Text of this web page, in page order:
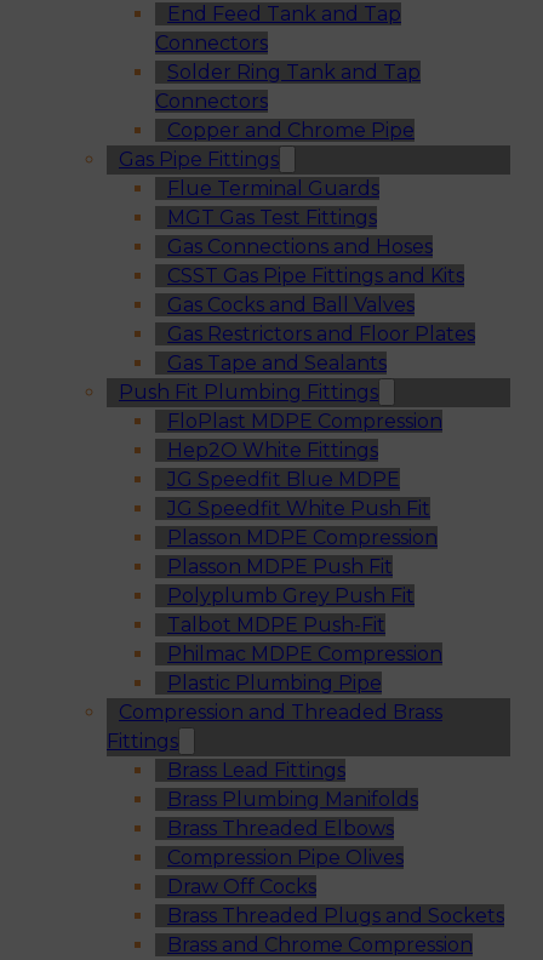
End Feed Tank and Tap
Connectors
Solder Ring Tank and Tap
Connectors
Copper and Chrome Pipe
Gas Pipe Fittings
Flue Terminal Guards
MGT Gas Test Fittings
Gas Connections and Hoses
CSST Gas Pipe Fittings and Kits
Gas Cocks and Ball Valves
Gas Restrictors and Floor Plates
Gas Tape and Sealants
Push Fit Plumbing Fittings
FloPlast MDPE Compression
Hep2O White Fittings
JG Speedfit Blue MDPE
JG Speedfit White Push Fit
Plasson MDPE Compression
Plasson MDPE Push Fit
Polyplumb Grey Push Fit
Talbot MDPE Push-Fit
Philmac MDPE Compression
Plastic Plumbing Pipe
Compression and Threaded Brass
Fittings
Brass Lead Fittings
Brass Plumbing Manifolds
Brass Threaded Elbows
Compression Pipe Olives
Draw Off Cocks
Brass Threaded Plugs and Sockets
Brass and Chrome Compression